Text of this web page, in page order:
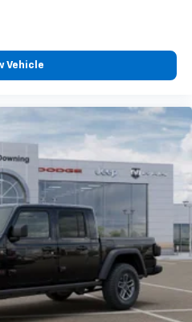
Android 6 or higher, an
Android Auto are
LLC.
mobile phone to your
system1
free phone calls
list in the system to
quickly using the touch-
command system
capability, you can listen to
phone or Bluetooth® digital
Vehicle